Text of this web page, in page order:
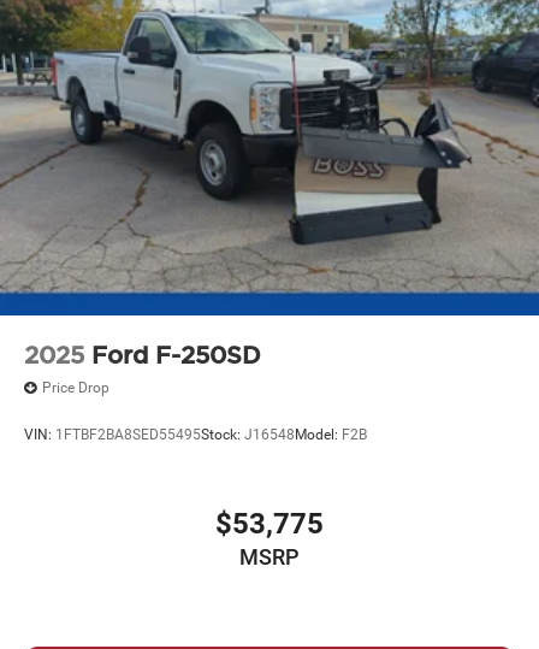
2025 Ford F-250SD
Price Drop
VIN: 1FTBF2BA8SED55495Stock: J16548 Model: F2B
$53,775
MSRP